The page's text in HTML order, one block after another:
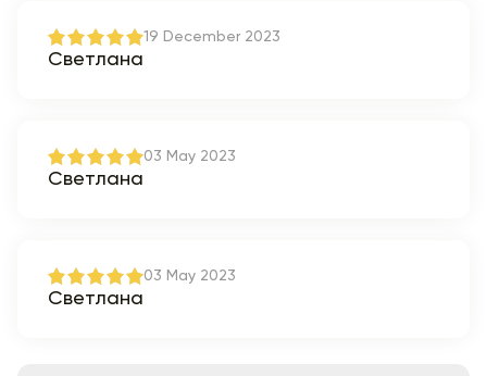
19 December 2023
Светлана
03 May 2023
Светлана
03 May 2023
Светлана